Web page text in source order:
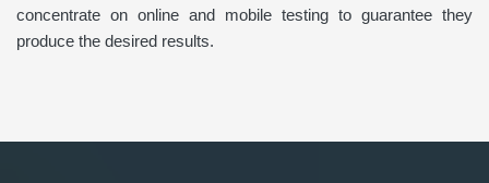
concentrate on online and mobile testing to guarantee they
produce the desired results.